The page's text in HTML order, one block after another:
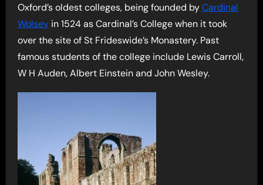
Oxford’s oldest colleges, being founded byCardinal
Wolseyin 1524 as Cardinal’s College when it took
over the site of St Frideswide’s Monastery. Past
famous students of the college include Lewis Carroll,
W H Auden, Albert Einstein and John Wesley.